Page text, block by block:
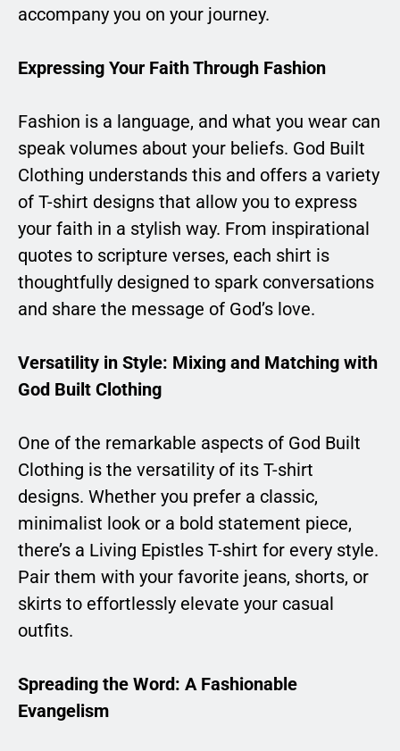
accompany you on your journey.
Expressing Your Faith Through Fashion
Fashion is a language, and what you wear can
speak volumes about your beliefs. God Built
Clothing understands this and offers a variety
of T-shirt designs that allow you to express
your faith in a stylish way. From inspirational
quotes to scripture verses, each shirt is
thoughtfully designed to spark conversations
and share the message of God’s love.
Versatility in Style: Mixing and Matching with
God Built Clothing
One of the remarkable aspects of God Built
Clothing is the versatility of its T-shirt
designs. Whether you prefer a classic,
minimalist look or a bold statement piece,
there’s a Living Epistles T-shirt for every style.
Pair them with your favorite jeans, shorts, or
skirts to effortlessly elevate your casual
outfits.
Spreading the Word: A Fashionable
Evangelism